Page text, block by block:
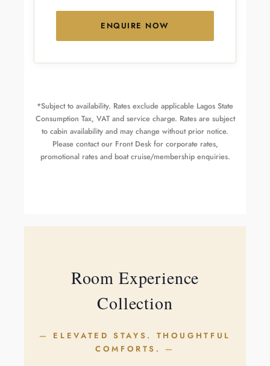
ENQUIRE NOW
*Subject to availability. Rates exclude applicable Lagos State
Consumption Tax, VAT and service charge. Rates are subject
to cabin availability and may change without prior notice.
Please contact our Front Desk for corporate rates,
promotional rates and boat cruise/membership enquiries.
Room Experience
Collection
ELEVATED STAYS. THOUGHTFUL
COMFORTS.